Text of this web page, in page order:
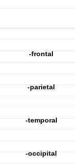
-frontal
-parietal
-temporal
-occipital